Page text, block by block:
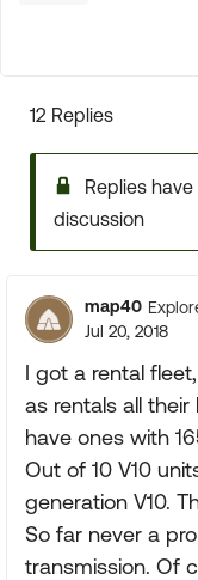
12 Replies
Replies
discussion
map40
Jul 20, 2018
I got a rental
as rentals all
have ones with
Out of 10 V10
generation V10.
So far never a
transmission. Of